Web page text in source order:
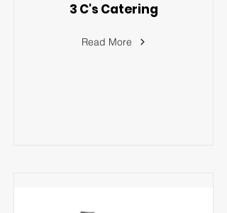
3 C's Catering
Read More